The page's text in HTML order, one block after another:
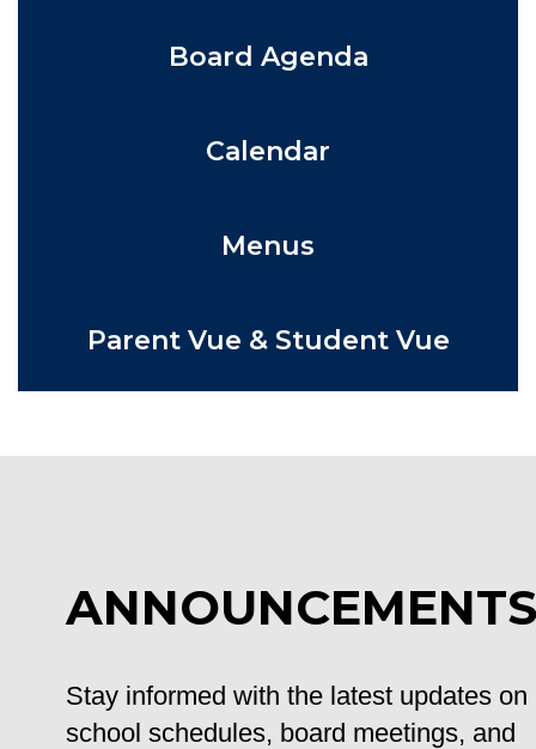
Board Agenda
Calendar
Menus
Parent Vue & Student Vue
ANNOUNCEMENTS
Stay informed with the latest updates on
school schedules, board meetings, and